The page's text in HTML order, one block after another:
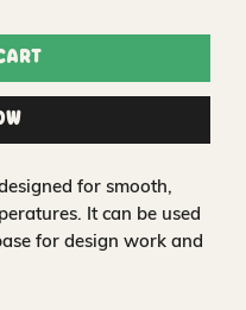
for smooth,
It can be used
for design work and